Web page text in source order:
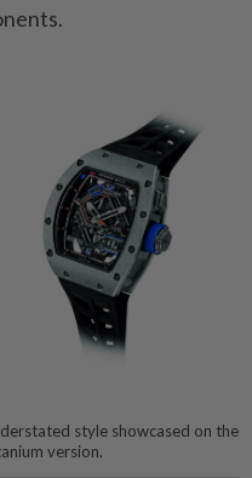
style showcased on the
version.